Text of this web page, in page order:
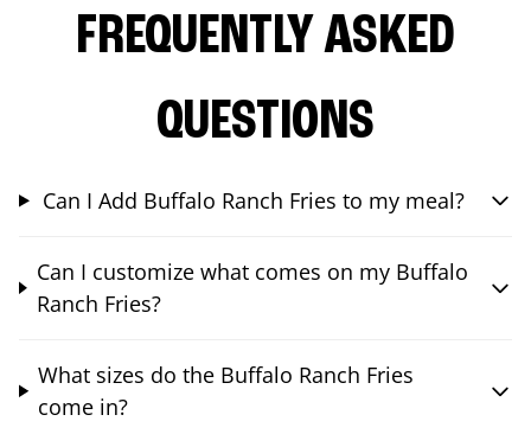
FREQUENTLY ASKED
QUESTIONS
Can I Add Buffalo Ranch Fries to my meal?
Can I customize what comes on my Buffalo
Ranch Fries?
What sizes do the Buffalo Ranch Fries
come in?